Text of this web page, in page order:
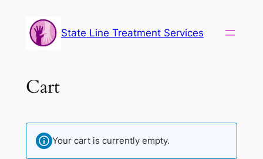
State Line Treatment Services
Cart
Your cart is currently empty.